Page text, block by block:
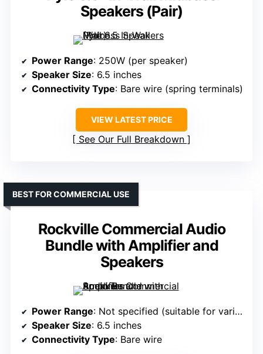
Speakers (Pair)
Power Range: 250W (per speaker)
Speaker Size: 6.5 inches
Connectivity Type: Bare wire (spring terminals)
VIEW LATEST PRICE
See Our Full Breakdown
Rockville Commercial Audio
Bundle with Amplifier and
Speakers
BEST FOR COMMERCIAL USE
Power Range: Not specified (suitable for various wattages)
Speaker Size: 6.5 inches
Connectivity Type: Bare wire